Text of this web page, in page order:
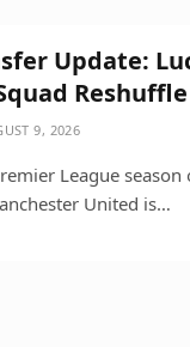
Update:
Reshuffle
9, 2026
League season
United is…